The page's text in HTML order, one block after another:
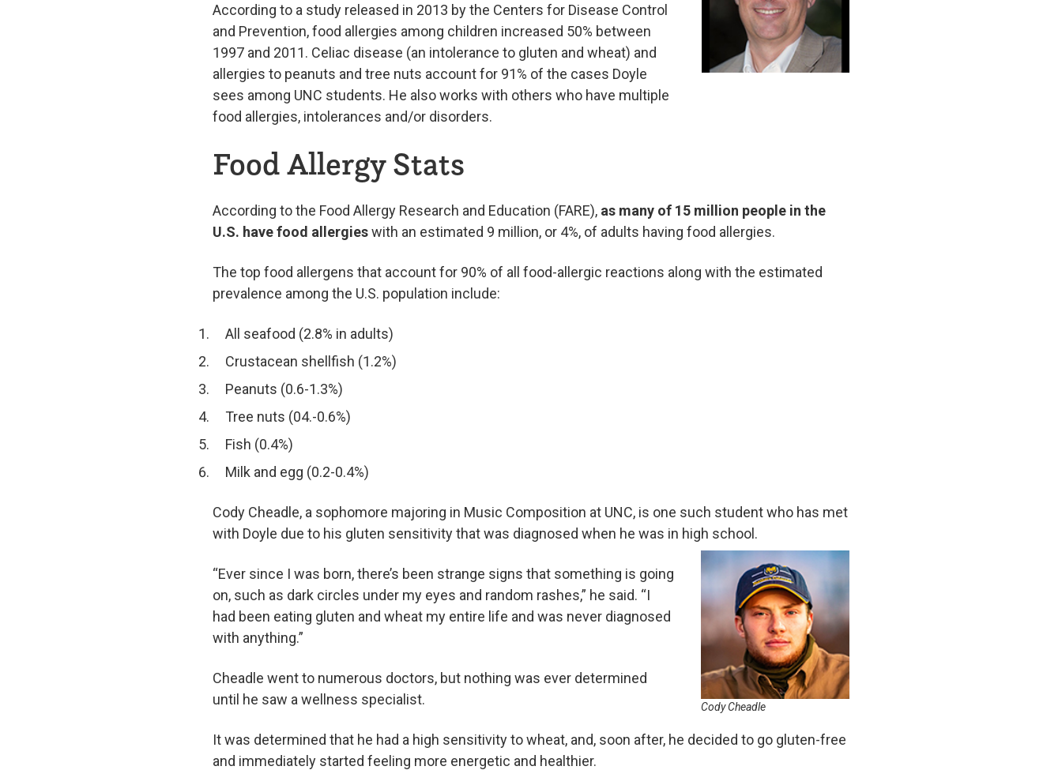
According to a study released in 2013 by the Centers for Disease Control
and Prevention, food allergies among children increased 50% between
1997 and 2011. Celiac disease (an intolerance to gluten and wheat) and
allergies to peanuts and tree nuts account for 91% of the cases Doyle
sees among UNC students. He also works with others who have multiple
food allergies, intolerances and/or disorders.
Food Allergy Stats
According to the Food Allergy Research and Education (FARE), as many of 15 million people in the
U.S. have food allergieswith an estimated 9 million, or 4%, of adults having food allergies.
The top food allergens that account for 90% of all food-allergic reactions along with the estimated
prevalence among the U.S. population include:
All seafood (2.8% in adults)
Crustacean shellfish (1.2%)
Peanuts (0.6-1.3%)
Tree nuts (04.-0.6%)
Fish (0.4%)
Milk and egg (0.2-0.4%)
Cody Cheadle, a sophomore majoring in Music Composition at UNC, is one such student who has met
with Doyle due to his gluten sensitivity that was diagnosed when he was in high school.
Cody Cheadle
“Ever since I was born, there’s been strange signs that something is going
on, such as dark circles under my eyes and random rashes,” he said. “I
had been eating gluten and wheat my entire life and was never diagnosed
with anything.”
Cheadle went to numerous doctors, but nothing was ever determined
until he saw a wellness specialist.
It was determined that he had a high sensitivity to wheat, and, soon after, he decided to go gluten-free
and immediately started feeling more energetic and healthier.